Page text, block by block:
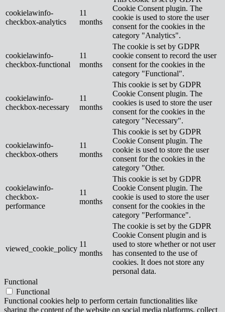
cookielawinfo-
checkbox-analytics
11
months
Cookie Consent plugin. The
cookie is used to store the user
consent for the cookies in the
category "Analytics".
cookielawinfo-
checkbox-functional
11
months
The cookie is set by GDPR
cookie consent to record the user
consent for the cookies in the
category "Functional".
cookielawinfo-
checkbox-necessary
11
months
This cookie is set by GDPR
Cookie Consent plugin. The
cookies is used to store the user
consent for the cookies in the
category "Necessary".
cookielawinfo-
checkbox-others
11
months
This cookie is set by GDPR
Cookie Consent plugin. The
cookie is used to store the user
consent for the cookies in the
category "Other.
cookielawinfo-
checkbox-
performance
11
months
This cookie is set by GDPR
Cookie Consent plugin. The
cookie is used to store the user
consent for the cookies in the
category "Performance".
viewed_cookie_policy
11
months
The cookie is set by the GDPR
Cookie Consent plugin and is
used to store whether or not user
has consented to the use of
cookies. It does not store any
personal data.
Functional
Functional
Functional cookies help to perform certain functionalities like
sharing the content of the website on social media platforms, collect